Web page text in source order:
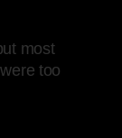
most
too